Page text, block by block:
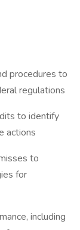
procedures to
regulations
to identify
actions
to
for
including